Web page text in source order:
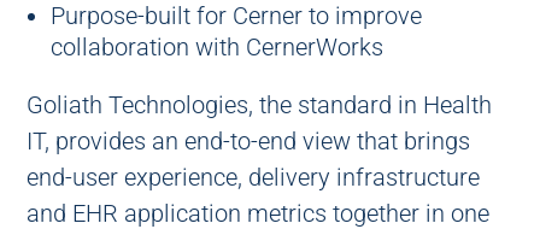
Purpose-built for Cerner to improve
collaboration with CernerWorks
Goliath Technologies, the standard in Health
IT, provides an end-to-end view that brings
end-user experience, delivery infrastructure
and EHR application metrics together in one